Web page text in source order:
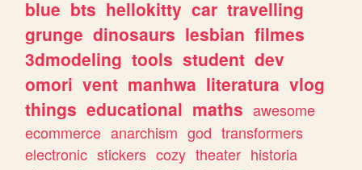
blue bts hellokitty car travelling
grunge dinosaurs lesbian filmes
3dmodeling tools student dev
omori vent manhwa literatura vlog
things educational maths awesome
ecommerce anarchism god transformers
electronic stickers cozy theater historia